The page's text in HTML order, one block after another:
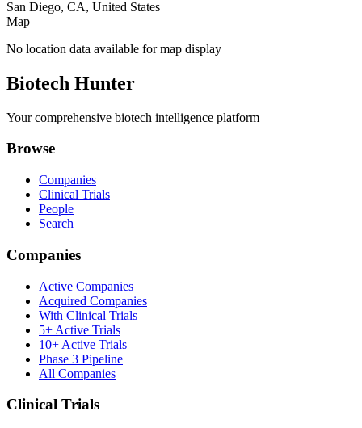
San Diego, CA, United States
Map
No location data available for map display
Biotech Hunter
Your comprehensive biotech intelligence platform
Browse
Companies
Clinical Trials
People
Search
Companies
Active Companies
Acquired Companies
With Clinical Trials
5+ Active Trials
10+ Active Trials
Phase 3 Pipeline
All Companies
Clinical Trials